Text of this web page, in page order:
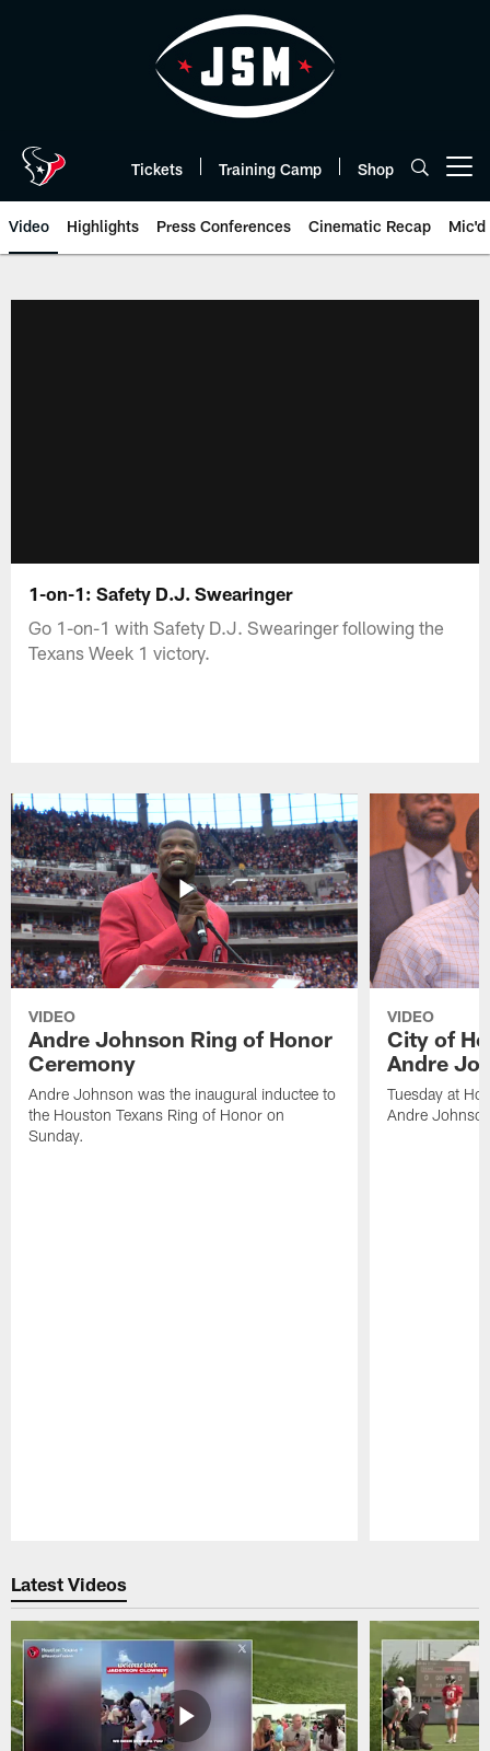
Tickets Training Camp Shop
Video Highlights Press Conferences Cinematic Recap Mic'd
1-on-1: Safety D.J. Swearinger
Go 1-on-1 with Safety D.J. Swearinger following the
Texans Week 1 victory.
VIDEO
Andre Johnson Ring of Honor
Ceremony
Andre Johnson was the inaugural inductee to
the Houston Texans Ring of Honor on
Sunday.
VIDEO
City of
Andre
Tuesday at
Andre
Latest Videos